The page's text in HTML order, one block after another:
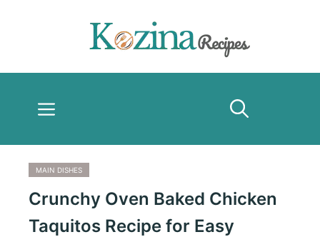
Menu
MAIN DISHES
Crunchy Oven Baked Chicken
Taquitos Recipe for Easy